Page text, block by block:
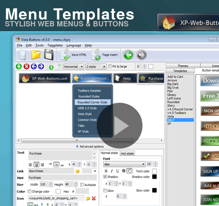
Menu Templates
STYLISH WEB MENUS & BUTTONS